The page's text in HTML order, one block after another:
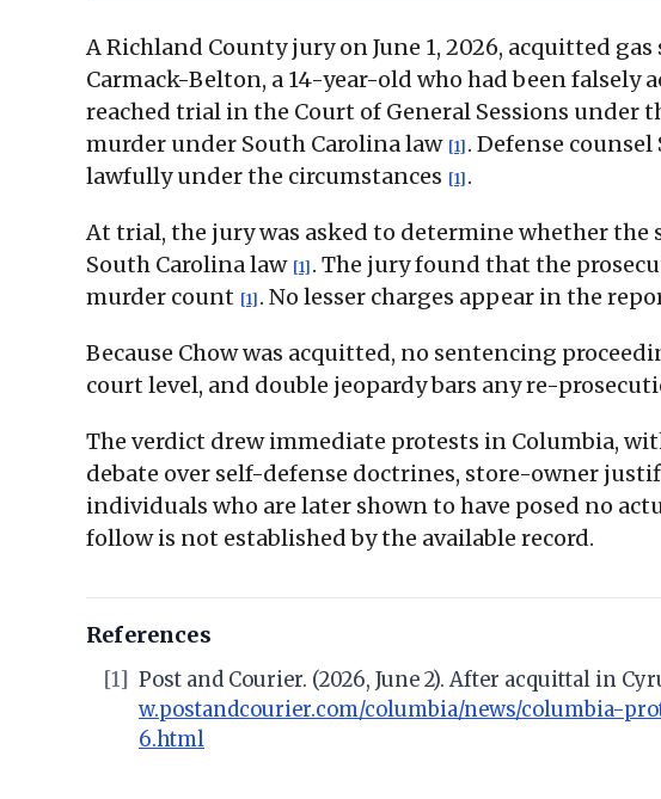
A Richland County jury on June 1, 2026, acquitted
Carmack-Belton, a 14-year-old who had been
reached trial in the Court of General Sessions
murder under South Carolina law [1] . Defense
lawfully under the circumstances [1] .
At trial, the jury was asked to determine whether
South Carolina law [1] . The jury found that the
murder count [1] . No lesser charges appear in the
Because Chow was acquitted, no sentencing
court level, and double jeopardy bars any re-
The verdict drew immediate protests in Columbia,
debate over self-defense doctrines, store-owner
individuals who are later shown to have posed no
follow is not established by the available record.
References
[1] Post and Courier. (2026, June 2). After acquittal in
w.postandcourier.com/columbia/news/columbia-
6.html